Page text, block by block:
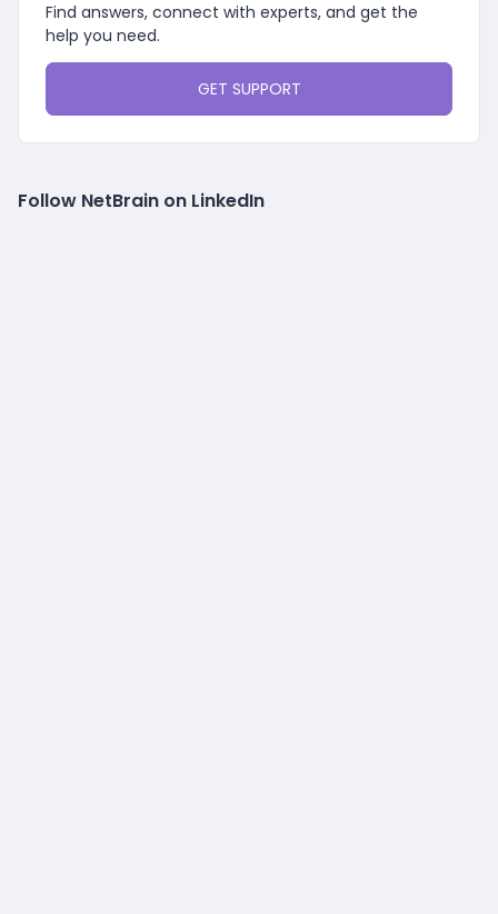
Find answers, connect with experts, and get the
help you need.
GET SUPPORT
Follow NetBrain on LinkedIn